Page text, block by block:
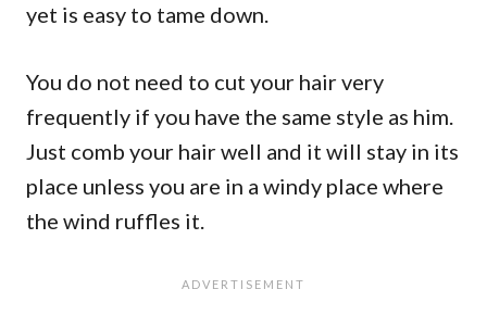
yet is easy to tame down.
You do not need to cut your hair very
frequently if you have the same style as him.
Just comb your hair well and it will stay in its
place unless you are in a windy place where
the wind ruffles it.